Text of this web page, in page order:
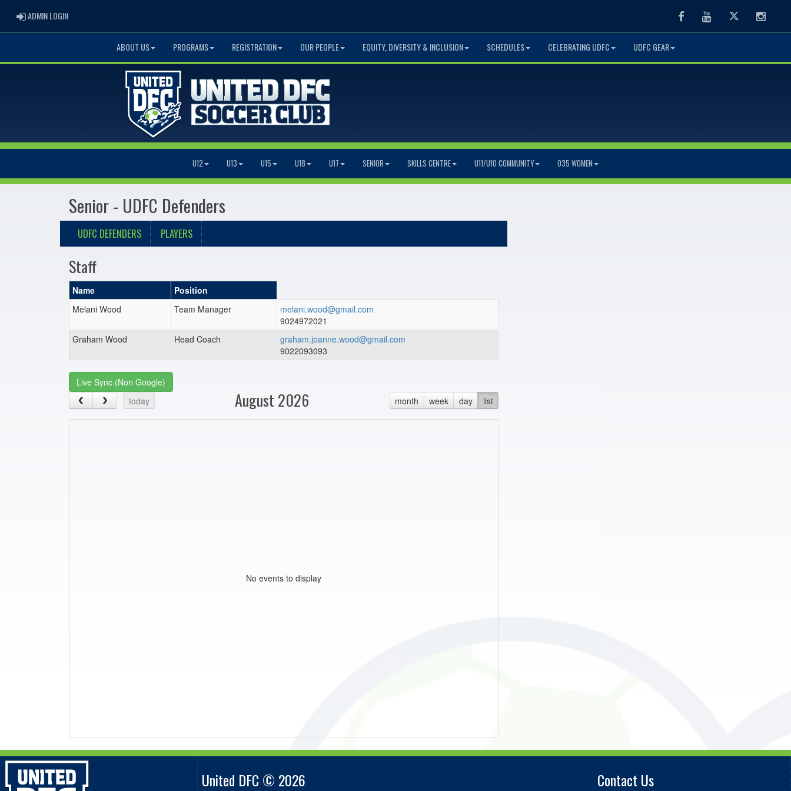
ADMIN LOGINADMIN LOGIN FacebookYoutube Twitter
ABOUT US PROGRAMS REGISTRATION OUR PEOPLE EQUITY, DIVERSITY & INCLUSION SCHEDULES CELEBRATING UDFC UDFC GEAR
U12 U13 U15 U18 U17 SENIOR SKILLS CENTRE U11/U10 COMMUNITY O35 WOMEN
Senior - UDFC Defenders
UDFC DEFENDERS PLAYERS
Staff
Name
Position
Melani Wood
Team Manager
melani.wood@gmail.com
9024972021
Graham Wood
Head Coach
graham.joanne.wood@gmail.com
9022093093
Live Sync (Non Google)
today
month week day list
August 2026
No events to display
United DFC © 2026 Contact Us